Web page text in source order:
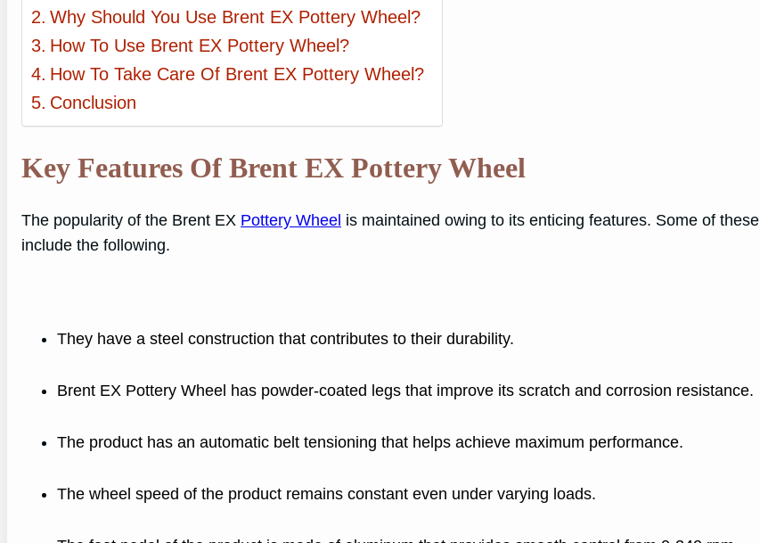
Why Should You Use Brent EX Pottery Wheel?
How To Use Brent EX Pottery Wheel?
How To Take Care Of Brent EX Pottery Wheel?
Conclusion
Key Features Of Brent EX Pottery Wheel
The popularity of the Brent EX Pottery Wheel is maintained owing to its enticing features. Some of these
include the following.
They have a steel construction that contributes to their durability.
Brent EX Pottery Wheel has powder-coated legs that improve its scratch and corrosion resistance.
The product has an automatic belt tensioning that helps achieve maximum performance.
The wheel speed of the product remains constant even under varying loads.